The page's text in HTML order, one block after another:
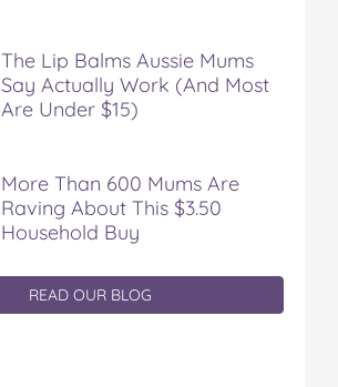
The Lip Balms Aussie Mums
Say Actually Work (And Most
Are Under $15)
More Than 600 Mums Are
Raving About This $3.50
Household Buy
READ OUR BLOG